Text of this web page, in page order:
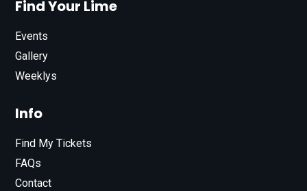
Find Your Lime
Events
Gallery
Weeklys
Info
Find My Tickets
FAQs
Contact